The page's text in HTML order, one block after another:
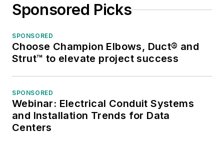
Sponsored Picks
SPONSORED
Choose Champion Elbows, Duct® and
Strut™ to elevate project success
SPONSORED
Webinar: Electrical Conduit Systems
and Installation Trends for Data
Centers